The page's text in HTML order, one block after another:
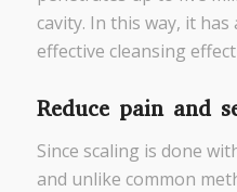
cavity. In this way, it
effective cleansing effect
Reduce pain and
Since scaling is done
and unlike common